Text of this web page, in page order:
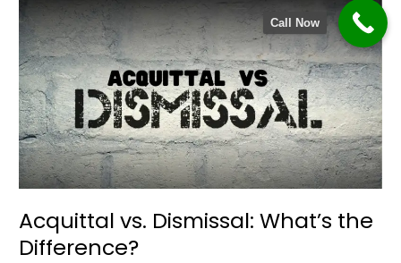
Harassment
Acquittal vs. Dismissal: What’s the
Difference?
Call Now